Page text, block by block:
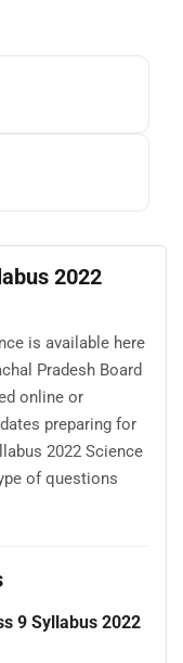
2022
is available here
Pradesh Board
online or
preparing for
2022 Science
of questions
9 Syllabus 2022